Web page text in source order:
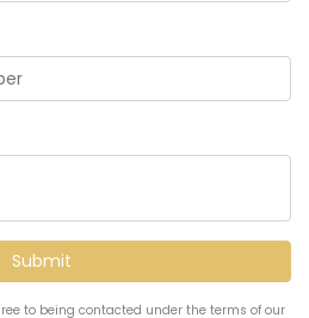
to being contacted under the terms of our